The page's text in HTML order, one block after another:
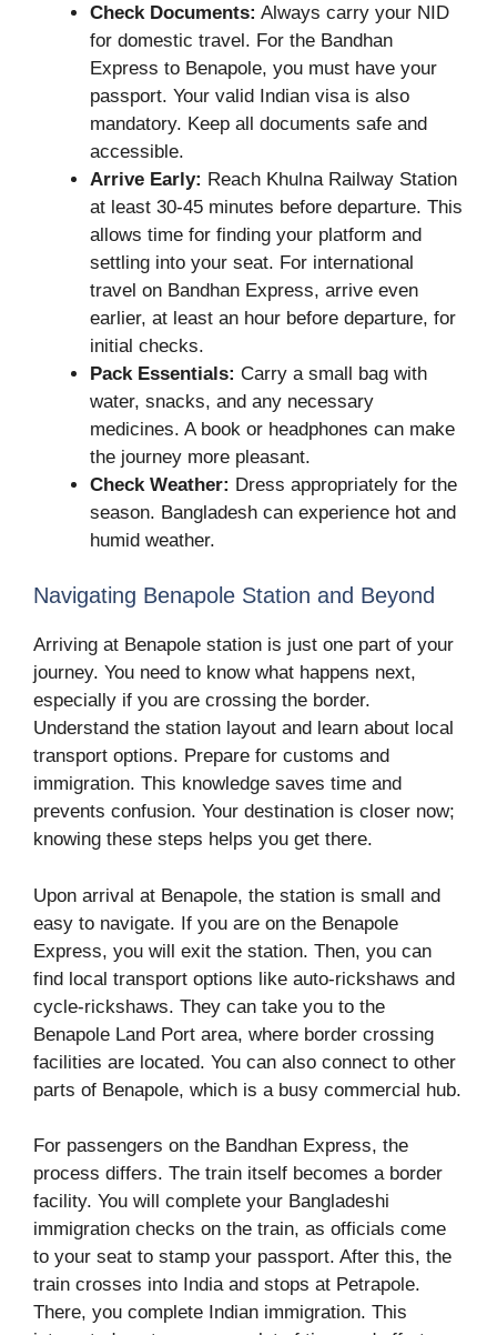
Check Documents: Always carry your NID
for domestic travel. For the Bandhan
Express to Benapole, you must have your
passport. Your valid Indian visa is also
mandatory. Keep all documents safe and
accessible.
Arrive Early: Reach Khulna Railway Station
at least 30-45 minutes before departure. This
allows time for finding your platform and
settling into your seat. For international
travel on Bandhan Express, arrive even
earlier, at least an hour before departure, for
initial checks.
Pack Essentials: Carry a small bag with
water, snacks, and any necessary
medicines. A book or headphones can make
the journey more pleasant.
Check Weather: Dress appropriately for the
season. Bangladesh can experience hot and
humid weather.
Navigating Benapole Station and Beyond
Arriving at Benapole station is just one part of your
journey. You need to know what happens next,
especially if you are crossing the border.
Understand the station layout and learn about local
transport options. Prepare for customs and
immigration. This knowledge saves time and
prevents confusion. Your destination is closer now;
knowing these steps helps you get there.
Upon arrival at Benapole, the station is small and
easy to navigate. If you are on the Benapole
Express, you will exit the station. Then, you can
find local transport options like auto-rickshaws and
cycle-rickshaws. They can take you to the
Benapole Land Port area, where border crossing
facilities are located. You can also connect to other
parts of Benapole, which is a busy commercial hub.
For passengers on the Bandhan Express, the
process differs. The train itself becomes a border
facility. You will complete your Bangladeshi
immigration checks on the train, as officials come
to your seat to stamp your passport. After this, the
train crosses into India and stops at Petrapole.
There, you complete Indian immigration. This